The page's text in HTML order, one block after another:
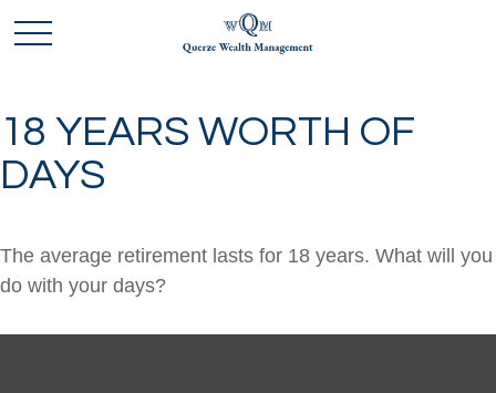
18 YEARS WORTH OF
DAYS
The average retirement lasts for 18 years. What will you
do with your days?